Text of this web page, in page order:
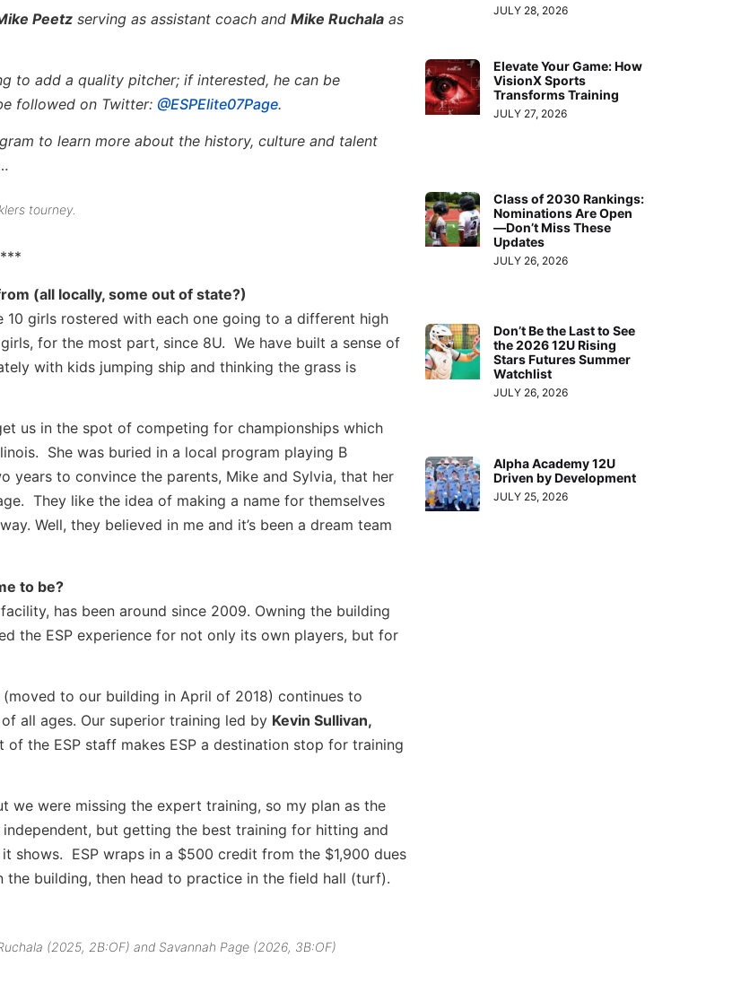
Peetz serving as assistant coach and Mike Ruchala as
to add a quality pitcher; if interested, he can be
followed on Twitter: @ESPElite07Page.
to learn more about the history, culture and talent
tourney.
(all locally, some out of state?)
girls rostered with each one going to a different high
for the most part, since 8U. We have built a sense of
with kids jumping ship and thinking the grass is
us in the spot of competing for championships which
She was buried in a local program playing B
to convince the parents, Mike and Sylvia, that her
They like the idea of making a name for themselves
Well, they believed in me and it’s been a dream team
to be?
has been around since 2009. Owning the building
the ESP experience for not only its own players, but for
(moved to our building in April of 2018) continues to
all ages. Our superior training led by Kevin Sullivan,
of the ESP staff makes ESP a destination stop for training
we were missing the expert training, so my plan as the
but getting the best training for hitting and
shows. ESP wraps in a $500 credit from the $1,900 dues
building, then head to practice in the field hall (turf).
(2025, 2B:OF) and Savannah Page (2026, 3B:OF)
JULY 28, 2026
Elevate Your Game: How
VisionX Sports
Transforms Training
JULY 27, 2026
Class of 2030 Rankings:
Nominations Are Open
—Don’t Miss These
Updates
JULY 26, 2026
Don’t Be the Last to See
the 2026 12U Rising
Stars Futures Summer
Watchlist
JULY 26, 2026
Alpha Academy 12U
Driven by Development
JULY 25, 2026